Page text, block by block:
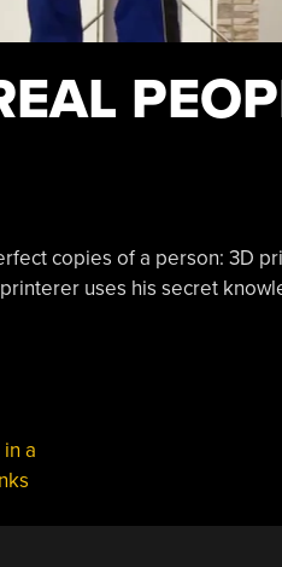
copies of a person: 3D
uses his secret
in a